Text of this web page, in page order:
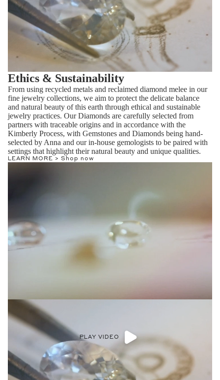
Ethics & Sustainability
From using recycled metals and reclaimed diamond melee in our
fine jewelry collections, we aim to protect the delicate balance
and natural beauty of this earth through ethical and sustainable
jewelry practices. Our Diamonds are carefully selected from
partners with traceable origins and in accordance with the
Kimberly Process, with Gemstones and Diamonds being hand-
selected by Anna and our in-house gemologists to be paired with
settings that highlight their natural beauty and unique qualities.
LEARN MORE > Shop now
PLAY VIDEO